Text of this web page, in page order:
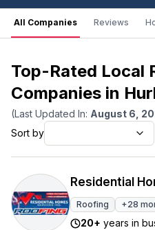
All Companies Reviews
Top-Rated Local
Companies in
(Last Updated In: August 6,
Sort by
Residential
Roofing +28
20+ years in